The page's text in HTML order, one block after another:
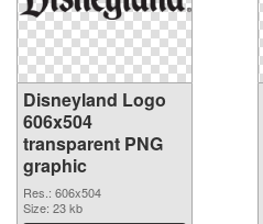
Disneyland Logo
606x504
transparent PNG
graphic
Res.: 606x504
Size: 23 kb